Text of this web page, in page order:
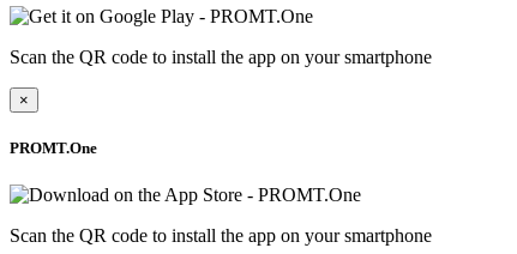
Scan the QR code to install the app on your smartphone
×
PROMT.One
Scan the QR code to install the app on your smartphone